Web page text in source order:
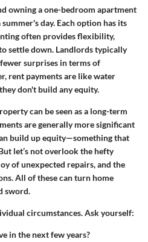
owning a one-bedroom apartment
day. Each option has its
often provides flexibility,
settle down. Landlords typically
surprises in terms of
rent payments are like water
don't build any equity.
can be seen as a long-term
are generally more significant
build up equity—something that
let’s not overlook the hefty
of unexpected repairs, and the
All of these can turn home
sword.
circumstances. Ask yourself:
in the next few years?